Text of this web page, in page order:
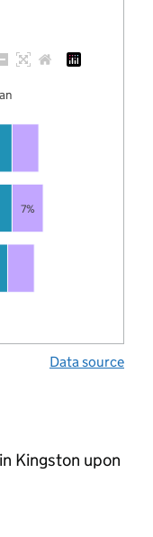
7%
Data source
Kingston upon